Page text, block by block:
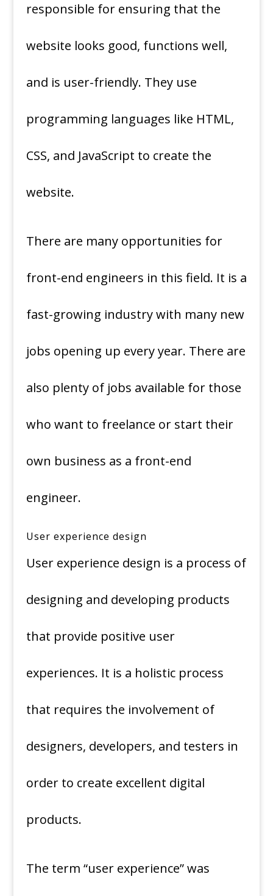
responsible for ensuring that the
website looks good, functions well,
and is user-friendly. They use
programming languages like HTML,
CSS, and JavaScript to create the
website.
There are many opportunities for
front-end engineers in this field. It is a
fast-growing industry with many new
jobs opening up every year. There are
also plenty of jobs available for those
who want to freelance or start their
own business as a front-end
engineer.
User experience design
User experience design is a process of
designing and developing products
that provide positive user
experiences. It is a holistic process
that requires the involvement of
designers, developers, and testers in
order to create excellent digital
products.
The term “user experience” was